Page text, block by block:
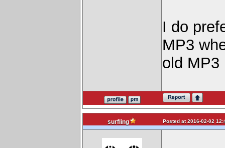
I do
MP3
old MP3
surfling Posted at 2016-02-02